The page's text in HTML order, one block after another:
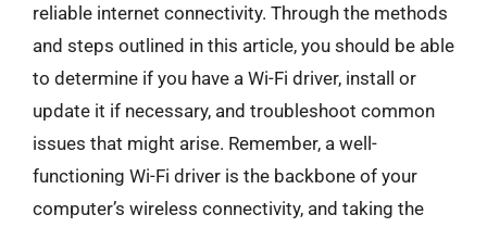
reliable internet connectivity. Through the methods
and steps outlined in this article, you should be able
to determine if you have a Wi-Fi driver, install or
update it if necessary, and troubleshoot common
issues that might arise. Remember, a well-
functioning Wi-Fi driver is the backbone of your
computer’s wireless connectivity, and taking the